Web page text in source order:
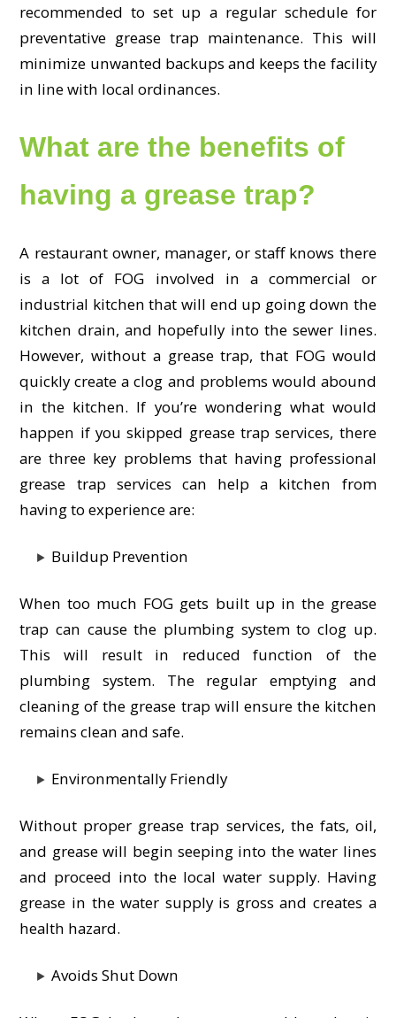
recommended to set up a regular schedule for
preventative grease trap maintenance. This will
minimize unwanted backups and keeps the facility
in line with local ordinances.
What are the benefits of
having a grease trap?
A restaurant owner, manager, or staff knows there
is a lot of FOG involved in a commercial or
industrial kitchen that will end up going down the
kitchen drain, and hopefully into the sewer lines.
However, without a grease trap, that FOG would
quickly create a clog and problems would abound
in the kitchen. If you’re wondering what would
happen if you skipped grease trap services, there
are three key problems that having professional
grease trap services can help a kitchen from
having to experience are:
Buildup Prevention
When too much FOG gets built up in the grease
trap can cause the plumbing system to clog up.
This will result in reduced function of the
plumbing system. The regular emptying and
cleaning of the grease trap will ensure the kitchen
remains clean and safe.
Environmentally Friendly
Without proper grease trap services, the fats, oil,
and grease will begin seeping into the water lines
and proceed into the local water supply. Having
grease in the water supply is gross and creates a
health hazard.
Avoids Shut Down